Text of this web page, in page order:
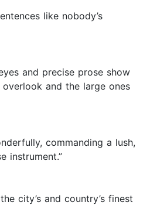
like nobody’s
and precise prose show
and the large ones
commanding a lush,
instrument.”
city’s and country’s finest